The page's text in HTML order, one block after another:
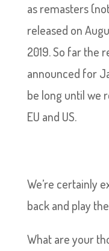
as remasters
released on
2019. So far the
announced for
be long until we
EU and US.
We’re certainly
back and play
What are your